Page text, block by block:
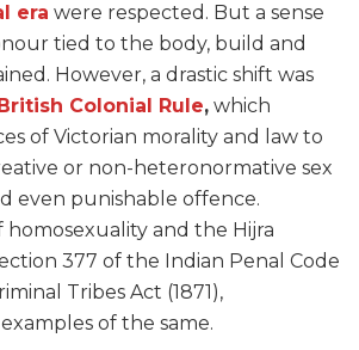
era were respected. But a sense
tied to the body, build and
However, a drastic shift was
Colonial Rule, which
of Victorian morality and law to
or non-heteronormative sex
even punishable offence.
homosexuality and the Hijra
377 of the Indian Penal Code
Tribes Act (1871),
of the same.